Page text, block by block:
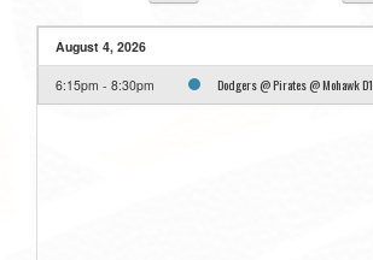
August 4, 2026
6:15pm - 8:30pm Dodgers @ Pirates @ Mohawk D1